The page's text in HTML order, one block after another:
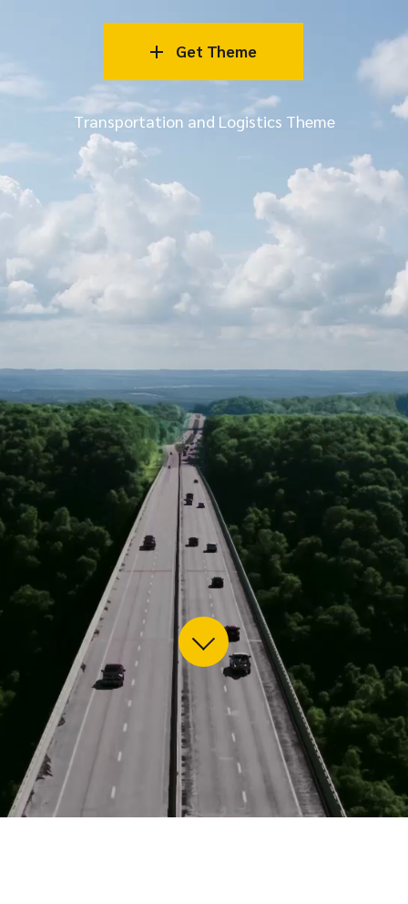
Transportation and Logistics Theme
Get Theme